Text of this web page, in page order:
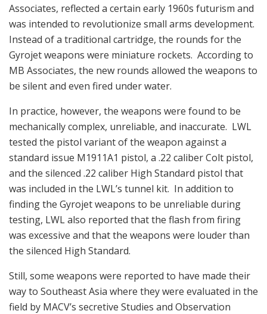
Associates, reflected a certain early 1960s futurism and
was intended to revolutionize small arms development.
Instead of a traditional cartridge, the rounds for the
Gyrojet weapons were miniature rockets. According to
MB Associates, the new rounds allowed the weapons to
be silent and even fired under water.
In practice, however, the weapons were found to be
mechanically complex, unreliable, and inaccurate. LWL
tested the pistol variant of the weapon against a
standard issue M1911A1 pistol, a .22 caliber Colt pistol,
and the silenced .22 caliber High Standard pistol that
was included in the LWL’s tunnel kit. In addition to
finding the Gyrojet weapons to be unreliable during
testing, LWL also reported that the flash from firing
was excessive and that the weapons were louder than
the silenced High Standard.
Still, some weapons were reported to have made their
way to Southeast Asia where they were evaluated in the
field by MACV’s secretive Studies and Observation